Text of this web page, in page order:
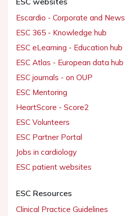
Escardio - Corporate and News
ESC 365 - Knowledge hub
ESC eLearning - Education hub
ESC Atlas - European data hub
ESC journals - on OUP
ESC Mentoring
HeartScore - Score2
ESC Volunteers
ESC Partner Portal
Jobs in cardiology
ESC patient websites
ESC Resources
Clinical Practice Guidelines